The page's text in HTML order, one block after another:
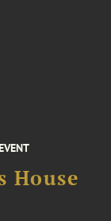
House